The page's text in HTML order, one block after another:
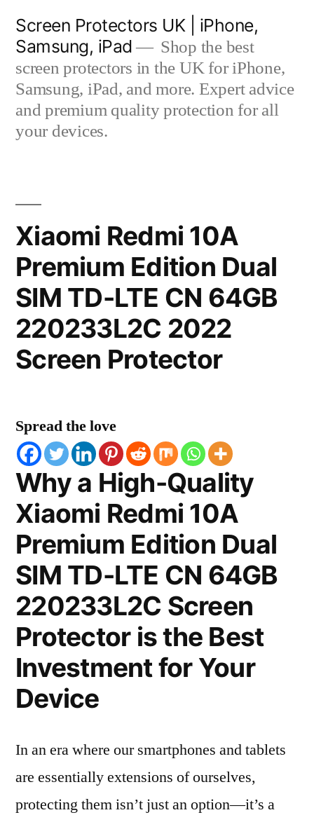
content
Screen Protectors UK | iPhone,
Samsung, iPad
Shop the best
screen protectors in the UK for iPhone,
Samsung, iPad, and more. Expert advice
and premium quality protection for all
your devices.
Xiaomi Redmi 10A
Premium Edition Dual
SIM TD-LTE CN 64GB
220233L2C 2022
Screen Protector
Spread the love
Why a High-Quality
Xiaomi Redmi 10A
Premium Edition Dual
SIM TD-LTE CN 64GB
220233L2C Screen
Protector is the Best
Investment for Your
Device
In an era where our smartphones and tablets
are essentially extensions of ourselves,
protecting them isn’t just an option—it’s a